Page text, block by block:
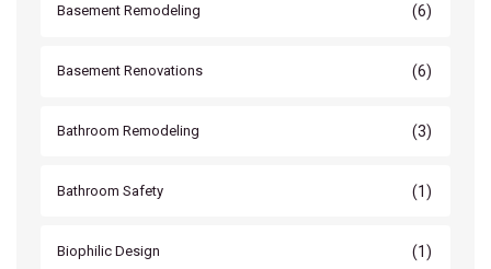
Basement Remodeling (6)
Basement Renovations (6)
Bathroom Remodeling (3)
Bathroom Safety (1)
Biophilic Design (1)